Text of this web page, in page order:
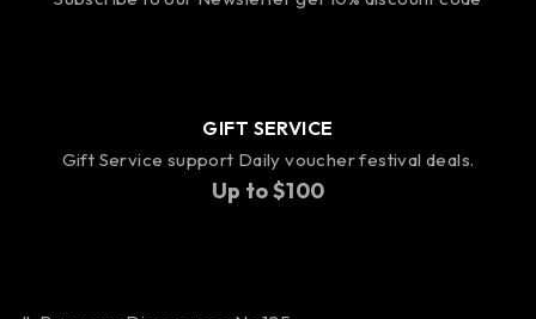
GIFT SERVICE
Gift Service support Daily voucher festival deals.
Up to $100